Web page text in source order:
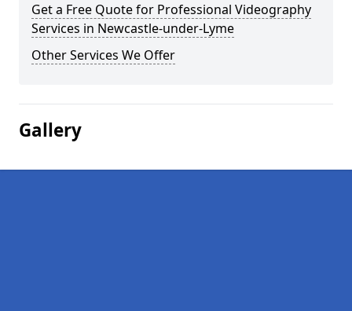
Get a Free Quote for Professional Videography
Services in Newcastle-under-Lyme
Other Services We Offer
Gallery